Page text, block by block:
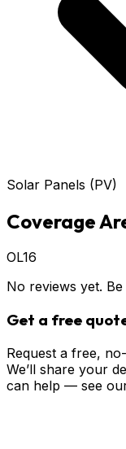
Solar Panels (PV)
Coverage
OL16
No reviews yet.
Get a free
Request a free,
We’ll share your
can help — see